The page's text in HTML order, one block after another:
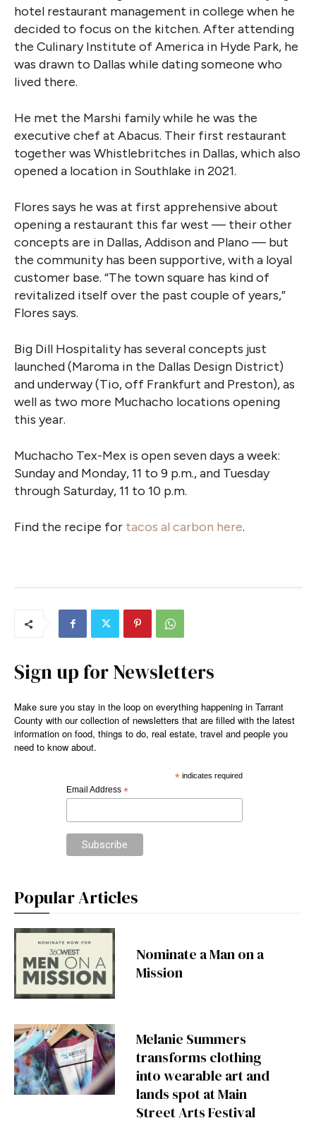
hotel restaurant management in college when he
decided to focus on the kitchen. After attending
the Culinary Institute of America in Hyde Park, he
was drawn to Dallas while dating someone who
lived there.
He met the Marshi family while he was the
executive chef at Abacus. Their first restaurant
together was Whistlebritches in Dallas, which also
opened a location in Southlake in 2021.
Flores says he was at first apprehensive about
opening a restaurant this far west — their other
concepts are in Dallas, Addison and Plano — but
the community has been supportive, with a loyal
customer base. “The town square has kind of
revitalized itself over the past couple of years,”
Flores says.
Big Dill Hospitality has several concepts just
launched (Maroma in the Dallas Design District)
and underway (Tio, off Frankfurt and Preston), as
well as two more Muchacho locations opening
this year.
Muchacho Tex-Mex is open seven days a week:
Sunday and Monday, 11 to 9 p.m., and Tuesday
through Saturday, 11 to 10 p.m.
Find the recipe for tacos al carbon here.
Sign up for Newsletters
Make sure you stay in the loop on everything happening in Tarrant
County with our collection of newsletters that are filled with the latest
information on food, things to do, real estate, travel and people you
need to know about.
*indicates required
Email Address *
Popular Articles
Nominate a Man on a
Mission
Melanie Summers
transforms clothing
into wearable art and
lands spot at Main
Street Arts Festival